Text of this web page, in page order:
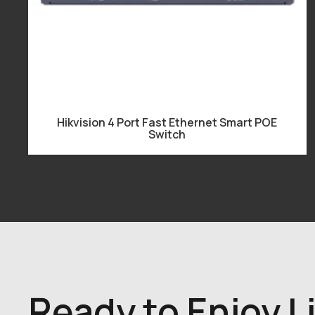
Hikvision 4 Port Fast Ethernet Smart POE
Switch